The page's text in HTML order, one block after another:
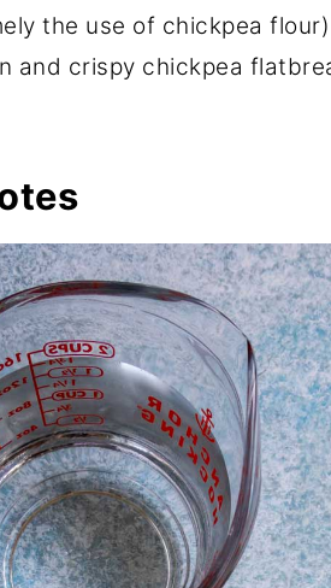
the use of chickpea
and crispy chickpea